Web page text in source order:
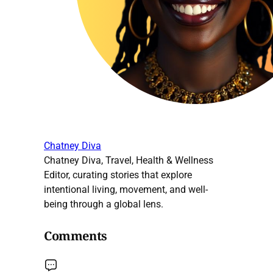
Chatney Diva
Chatney Diva, Travel, Health & Wellness
Editor, curating stories that explore
intentional living, movement, and well-
being through a global lens.
Comments